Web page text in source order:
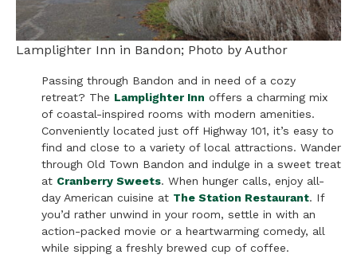
Lamplighter Inn in Bandon; Photo by Author
Passing through Bandon and in need of a cozy
retreat? The Lamplighter Inn offers a charming mix
of coastal-inspired rooms with modern amenities.
Conveniently located just off Highway 101, it’s easy to
find and close to a variety of local attractions. Wander
through Old Town Bandon and indulge in a sweet treat
at Cranberry Sweets. When hunger calls, enjoy all-
day American cuisine at The Station Restaurant. If
you’d rather unwind in your room, settle in with an
action-packed movie or a heartwarming comedy, all
while sipping a freshly brewed cup of coffee.